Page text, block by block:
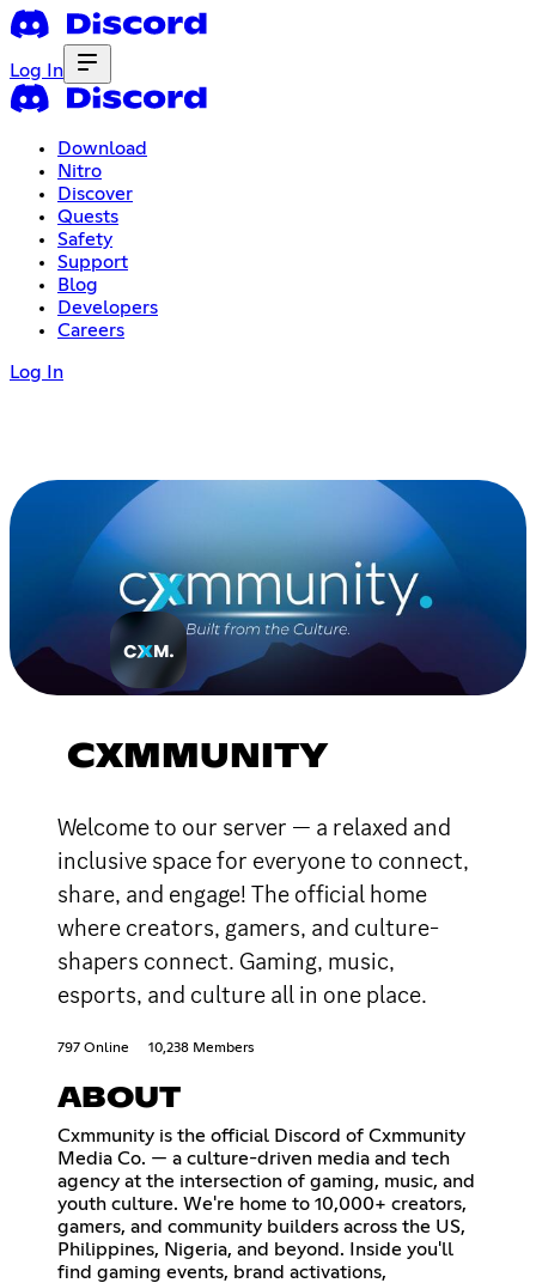
Log In
Download
Nitro
Discover
Quests
Safety
Support
Blog
Developers
Careers
Log In
CXMMUNITY
Welcome to our server — a relaxed and
inclusive space for everyone to connect,
share, and engage! The official home
where creators, gamers, and culture-
shapers connect. Gaming, music,
esports, and culture all in one place.
797 Online 10,238 Members
ABOUT
Cxmmunity is the official Discord of Cxmmunity
Media Co. — a culture-driven media and tech
agency at the intersection of gaming, music, and
youth culture. We're home to 10,000+ creators,
gamers, and community builders across the US,
Philippines, Nigeria, and beyond. Inside you'll
find gaming events, brand activations,